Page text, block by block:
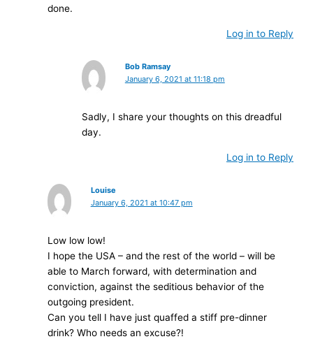
done.
Log in to Reply
Bob Ramsay
January 6, 2021 at 11:18 pm
Sadly, I share your thoughts on this dreadful
day.
Log in to Reply
Louise
January 6, 2021 at 10:47 pm
Low low low!
I hope the USA – and the rest of the world – will be
able to March forward, with determination and
conviction, against the seditious behavior of the
outgoing president.
Can you tell I have just quaffed a stiff pre-dinner
drink? Who needs an excuse?!